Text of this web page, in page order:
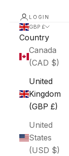
LOGIN
GBP £
Country
Canada
(CAD $)
United
Kingdom
(GBP £)
United
States
(USD $)